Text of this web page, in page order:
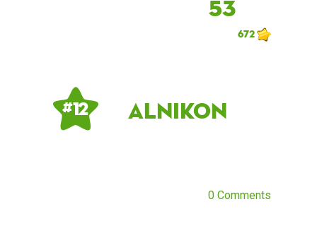
53
672
# 12 AlNikon
0 Comments